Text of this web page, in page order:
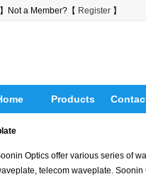
】Not a Member?【 Register 】
Products
Optics offer various series of
telecom waveplate.